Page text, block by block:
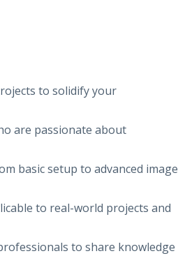
to solidify your
are passionate about
basic setup to advanced image
to real-world projects and
to share knowledge